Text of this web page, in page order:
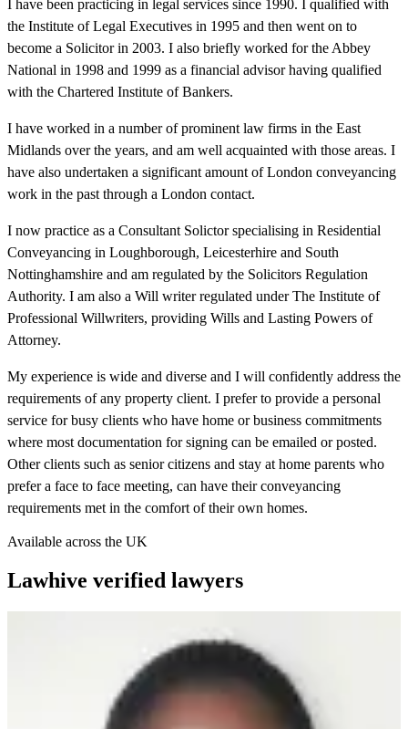
I have been practicing in legal services since 1990. I qualified with
the Institute of Legal Executives in 1995 and then went on to
become a Solicitor in 2003. I also briefly worked for the Abbey
National in 1998 and 1999 as a financial advisor having qualified
with the Chartered Institute of Bankers.
I have worked in a number of prominent law firms in the East
Midlands over the years, and am well acquainted with those areas. I
have also undertaken a significant amount of London conveyancing
work in the past through a London contact.
I now practice as a Consultant Solictor specialising in Residential
Conveyancing in Loughborough, Leicesterhire and South
Nottinghamshire and am regulated by the Solicitors Regulation
Authority. I am also a Will writer regulated under The Institute of
Professional Willwriters, providing Wills and Lasting Powers of
Attorney.
My experience is wide and diverse and I will confidently address the
requirements of any property client. I prefer to provide a personal
service for busy clients who have home or business commitments
where most documentation for signing can be emailed or posted.
Other clients such as senior citizens and stay at home parents who
prefer a face to face meeting, can have their conveyancing
requirements met in the comfort of their own homes.
Available across the UK
Lawhive verified lawyers